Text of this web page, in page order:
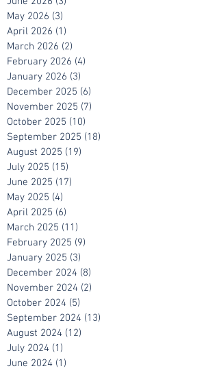
July 2026
(7)7 posts
June 2026
(3)
May 2026
(3) 3 posts
April 2026 (1)1 post
March 2026 (2) 2 posts
February 2026 (4)
January 2026 (3) 3 posts
December 2025 (6)
November 2025 (7)
October 2025 (10) 10 posts
September 2025
August 2025 (19)
July 2025
(15) 15 posts
June 2025
(17)
May 2025
(4)4 posts
April 2025 (6)6 posts
March 2025 (11)11 posts
February 2025 (9)
January 2025 (3) 3 posts
December 2024 (8)
November 2024
October 2024 (5) 5 posts
September 2024
August 2024
July 2024
(1) 1 post